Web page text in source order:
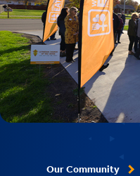
Our Community